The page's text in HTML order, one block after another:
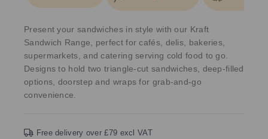
Present your sandwiches in style with our Kraft
Sandwich Range, perfect for cafés, delis, bakeries,
supermarkets, and catering serving cold food to go.
Designs to hold two triangle-cut sandwiches, deep-filled
options, doorstep and wraps for grab-and-go
convenience.
Free delivery over £79 excl VAT